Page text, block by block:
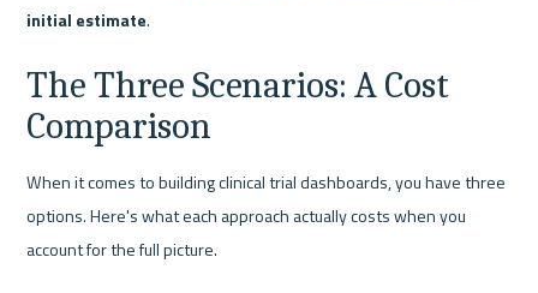
initial estimate.
The Three Scenarios: A Cost
Comparison
When it comes to building clinical trial dashboards, you have three
options. Here's what each approach actually costs when you
account for the full picture.